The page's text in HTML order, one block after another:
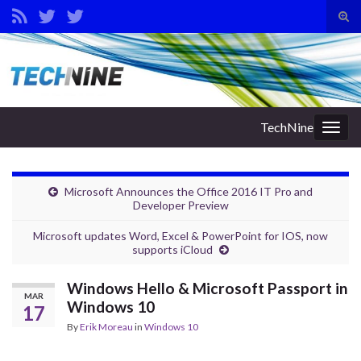
Search for:
TechNine
Microsoft Announces the Office 2016 IT Pro and
Developer Preview
Microsoft updates Word, Excel & PowerPoint for IOS, now
supports iCloud
MAR
17
Windows Hello & Microsoft Passport in
Windows 10
ByErik Moreau in Windows 10